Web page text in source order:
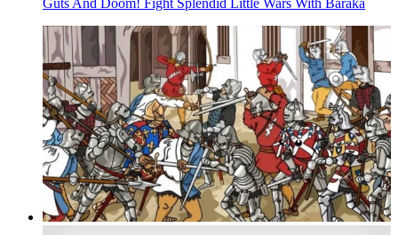
Guts And Doom! Fight Splendid Little Wars With Baraka